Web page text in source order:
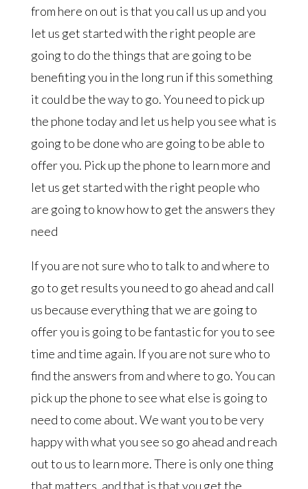
from here on out is that you call us up and you
let us get started with the right people are
going to do the things that are going to be
benefiting you in the long run if this something
it could be the way to go. You need to pick up
the phone today and let us help you see what is
going to be done who are going to be able to
offer you. Pick up the phone to learn more and
let us get started with the right people who
are going to know how to get the answers they
need
If you are not sure who to talk to and where to
go to get results you need to go ahead and call
us because everything that we are going to
offer you is going to be fantastic for you to see
time and time again. If you are not sure who to
find the answers from and where to go. You can
pick up the phone to see what else is going to
need to come about. We want you to be very
happy with what you see so go ahead and reach
out to us to learn more. There is only one thing
that matters, and that is that you get the